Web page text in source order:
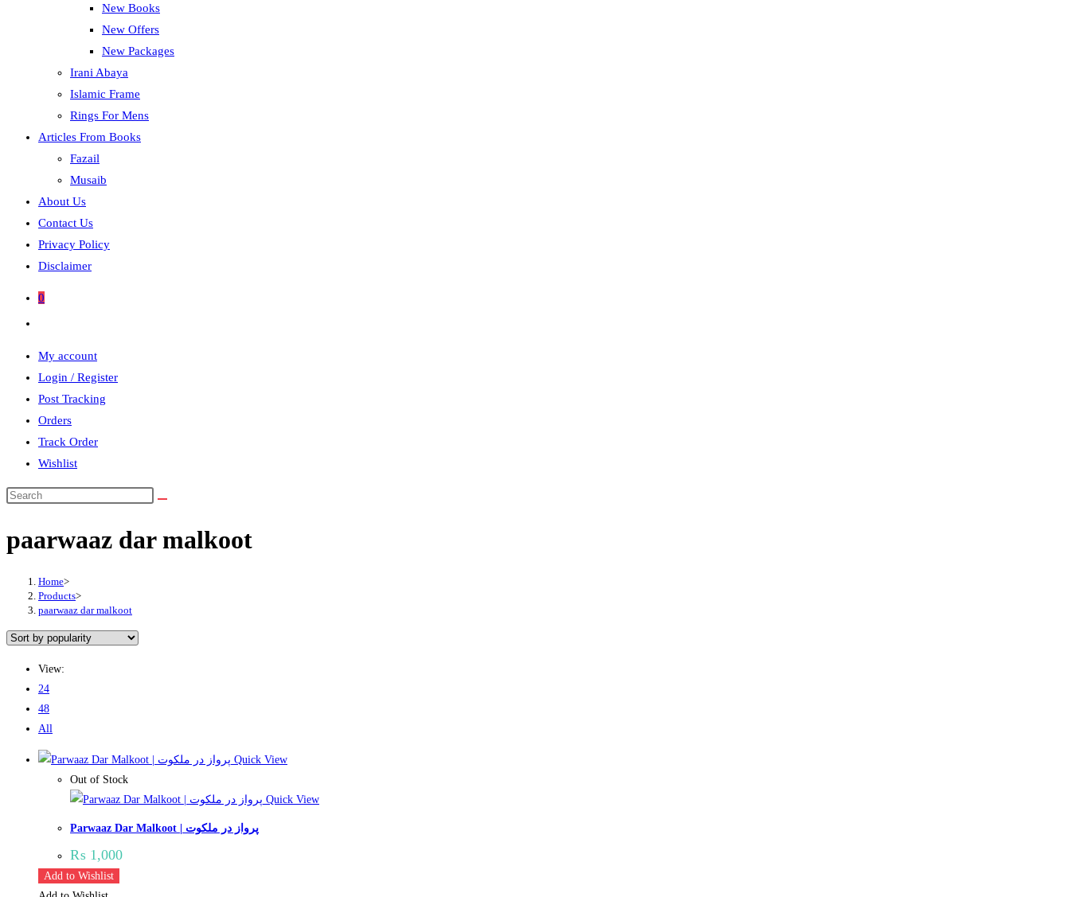
New Books
New Offers
New Packages
Irani Abaya
Islamic Frame
Rings For Mens
Articles From Books
Fazail
Musaib
About Us
Contact Us
Privacy Policy
Disclaimer
0
search
My account
Login / Register
Post Tracking
Orders
Track Order
Wishlist
Search
website
paarwaaz dar malkoot
Home>
Products>
paarwaaz dar malkoot
View:
24
48
All
Quick View
Out of Stock
Quick View
Parwaaz Dar Malkoot | پرواز در ملکوت
₨ 1,000
Add to Wishlist